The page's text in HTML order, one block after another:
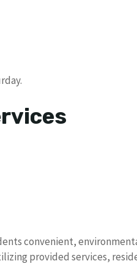
convenient,
provided services,